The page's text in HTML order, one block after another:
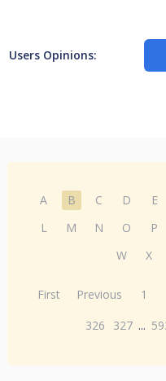
Users Opinions:
A B C D E
L
M N O P
W
X
First Previous 1
326
327 ...